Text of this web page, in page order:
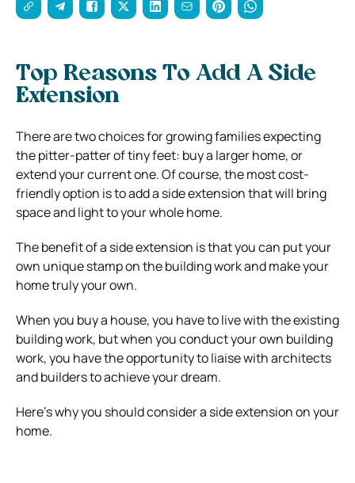
Top Reasons To Add A Side
Extension
There are two choices for growing families expecting
the pitter-patter of tiny feet: buy a larger home, or
extend your current one. Of course, the most cost-
friendly option is to add a side extension that will bring
space and light to your whole home.
The benefit of a side extension is that you can put your
own unique stamp on the building work and make your
home truly your own.
When you buy a house, you have to live with the existing
building work, but when you conduct your own building
work, you have the opportunity to liaise with architects
and builders to achieve your dream.
Here’s why you should consider a side extension on your
home.